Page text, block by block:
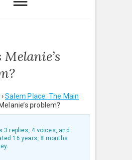
Melanie’s
› Salem Place: The Main
problem?
3 replies, 4 voices, and
16 years, 8 months
.